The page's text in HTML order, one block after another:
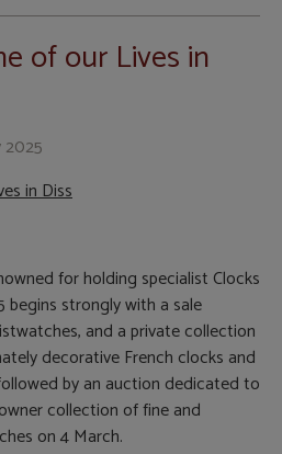
of our Lives in
2025
in Diss
for holding specialist Clocks
strongly with a sale
and a private collection
decorative French clocks and
by an auction dedicated to
collection of fine and
on 4 March.